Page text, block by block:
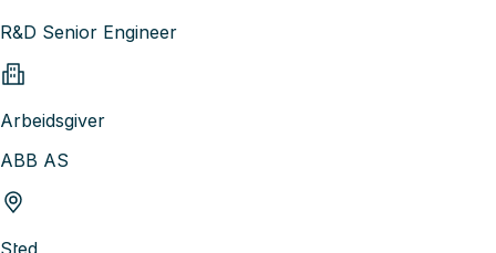
R&D Senior Engineer
Arbeidsgiver
ABB AS
Sted